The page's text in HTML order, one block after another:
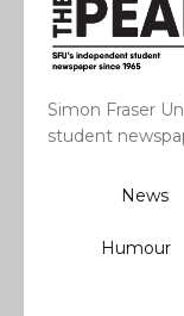
Simon Fraser
student
News
Humour